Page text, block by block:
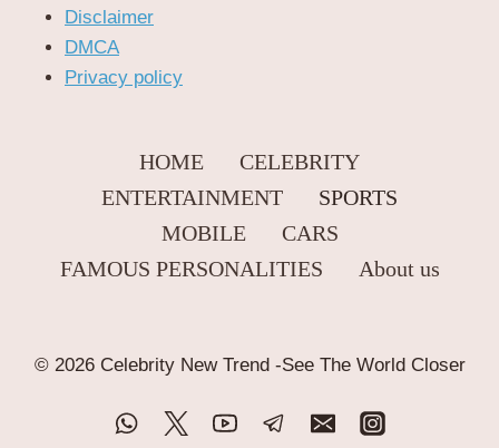
Disclaimer
DMCA
Privacy policy
HOME
CELEBRITY
ENTERTAINMENT
SPORTS
MOBILE
CARS
FAMOUS PERSONALITIES
About us
© 2026 Celebrity New Trend -See The World Closer